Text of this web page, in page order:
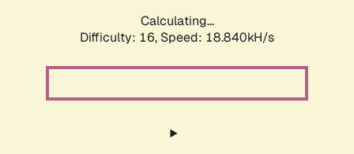
Calculating...
Difficulty: 16, Speed: 18.840kH/s